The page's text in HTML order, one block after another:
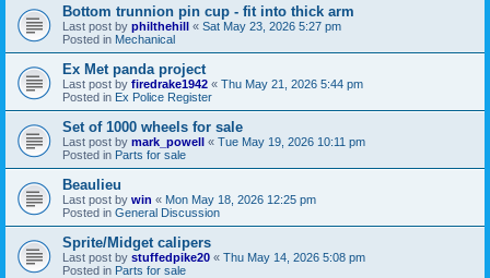
Bottom trunnion pin cup - fit into thick arm
Last post by philthehill « Sat May 23, 2026 5:27 pm
Posted in Mechanical
Ex Met panda project
Last post by firedrake1942 « Thu May 21, 2026 5:44 pm
Posted in Ex Police Register
Set of 1000 wheels for sale
Last post by mark_powell « Tue May 19, 2026 10:11 pm
Posted in Parts for sale
Beaulieu
Last post by win « Mon May 18, 2026 12:25 pm
Posted in General Discussion
Sprite/Midget calipers
Last post by stuffedpike20 « Thu May 14, 2026 5:08 pm
Posted in Parts for sale